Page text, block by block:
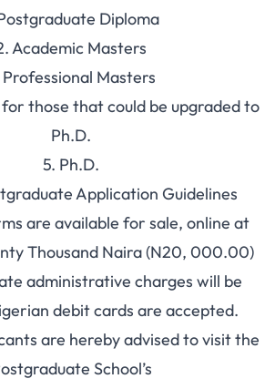
Diploma
Academic Masters
Professional Masters
those that could be upgraded to
Ph.D.
5. Ph.D.
Application Guidelines
are available for sale, online at
Thousand Naira (N20, 000.00)
administrative charges will be
debit cards are accepted.
are hereby advised to visit the
School’s